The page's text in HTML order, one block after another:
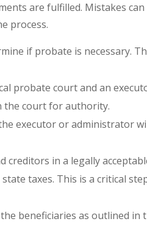
are fulfilled. Mistakes
process.
if probate is necessary.
probate court and an
the court for authority.
executor or administrator
in a legally
taxes. This is a critical
beneficiaries as outlined in